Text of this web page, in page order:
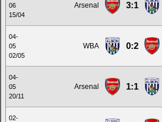
06
15/04
Arsenal 3:1
04-
05
02/05
WBA 0:2
04-
05
20/11
Arsenal 1:1
02-